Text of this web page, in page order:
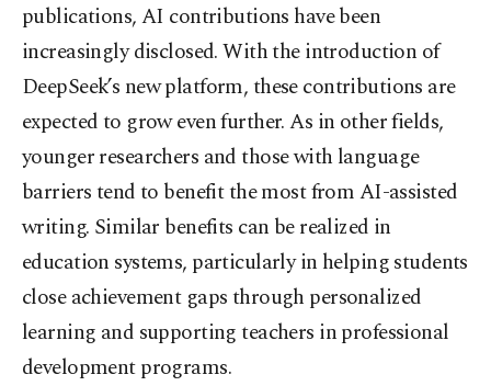
publications, AI contributions have been
increasingly disclosed. With the introduction of
DeepSeek’s new platform, these contributions are
expected to grow even further. As in other fields,
younger researchers and those with language
barriers tend to benefit the most from AI-assisted
writing. Similar benefits can be realized in
education systems, particularly in helping students
close achievement gaps through personalized
learning and supporting teachers in professional
development programs.